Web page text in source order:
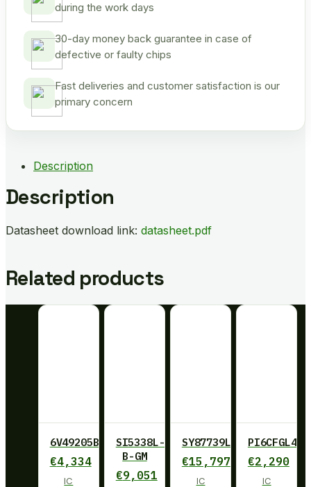
during the work days
30-day money back guarantee in case of
defective or faulty chips
Fast deliveries and customer satisfaction is our
primary concern
Description
Description
Datasheet download link: datasheet.pdf
Related products
6V49205BPAGI
€4,334
IC
SI5338L-
B-GM
€9,051
SY87739LHY
€15,797
IC
€2,290
IC